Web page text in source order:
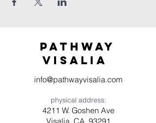
Pathway
visaliA
info@pathwayvisalia.com
physical address:
4211 W. Goshen Ave
Visalia, CA. 93291